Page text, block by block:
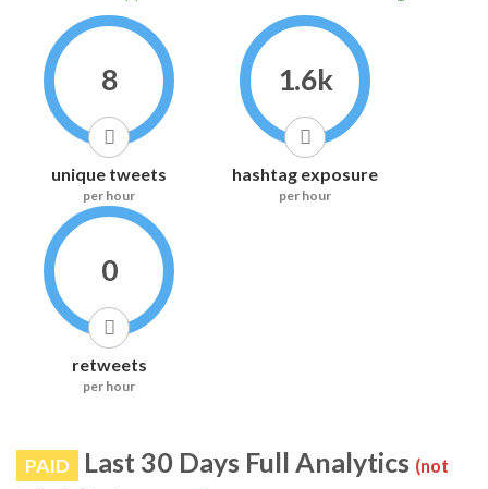
8
unique tweets
per hour
1.6k
hashtag exposure
per hour
0
retweets
per hour
PAID Last 30 Days Full Analytics (not